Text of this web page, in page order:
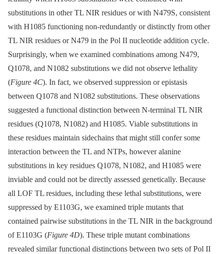
substitutions in other TL NIR residues or with N479S, consistent
with H1085 functioning non-redundantly or distinctly from other
TL NIR residues or N479 in the Pol II nucleotide addition cycle.
Surprisingly, when we examined combinations among N479,
Q1078, and N1082 substitutions we did not observe lethality
(Figure 4C). In fact, we observed suppression or epistasis
between Q1078 and N1082 substitutions. These observations
suggested a functional distinction between N-terminal TL NIR
residues (Q1078, N1082) and H1085. Viable substitutions in
these residues maintain sidechains that might still confer some
interaction between the TL and NTPs, however alanine
substitutions in key residues Q1078, N1082, and H1085 were
inviable and could not be directly assessed genetically. Because
all LOF TL residues, including these lethal substitutions, were
suppressed by E1103G, we examined triple mutants that
contained pairwise substitutions in the TL NIR in the background
of E1103G (Figure 4D). These triple mutant combinations
revealed similar functional distinctions between two sets of Pol II